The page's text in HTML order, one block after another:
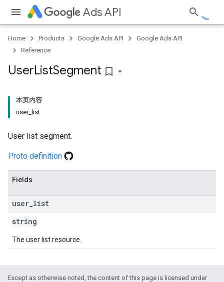
Ads API
Home Products Google Ads API
Google Ads API
Reference
UserListSegment bookmark_border
本页内容
user_list
User list segment.
Proto definition
Fields
user list
string
The user list resource.
Except as otherwise noted, the content of this page is licensed under